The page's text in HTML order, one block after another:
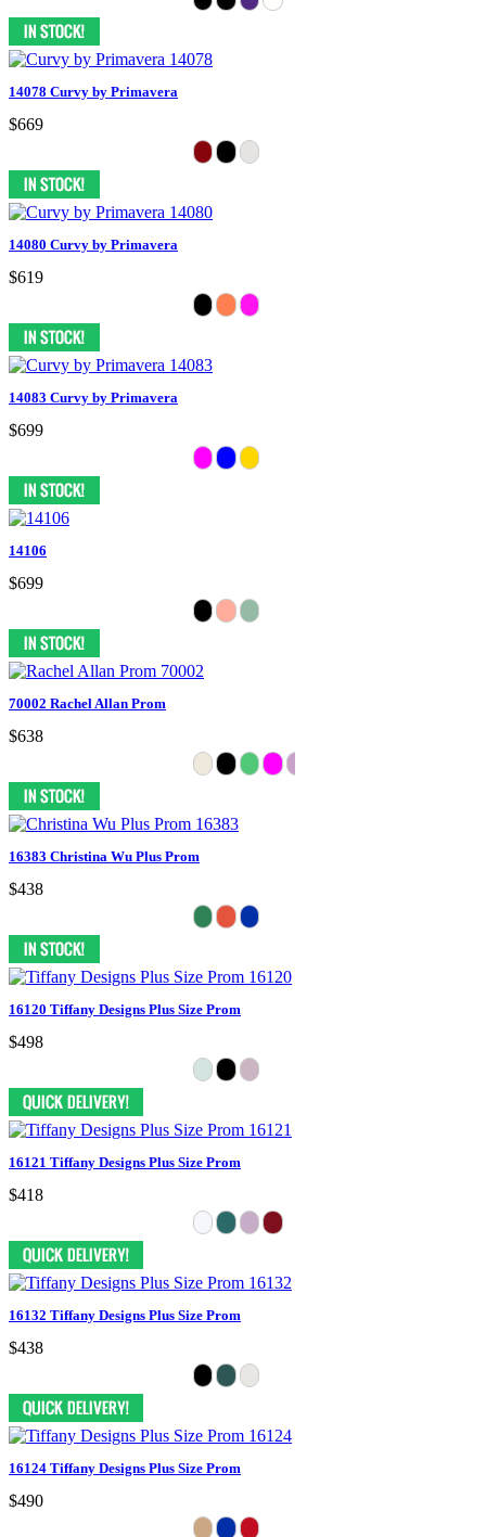
14078 Curvy by Primavera
$669
14080 Curvy by Primavera
$619
14083 Curvy by Primavera
$699
14106
$699
70002 Rachel Allan Prom
$638
16383 Christina Wu Plus Prom
$438
16120 Tiffany Designs Plus Size Prom
$498
16121 Tiffany Designs Plus Size Prom
$418
16132 Tiffany Designs Plus Size Prom
$438
16124 Tiffany Designs Plus Size Prom
$490